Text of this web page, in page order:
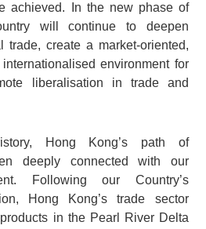
achieved. In the new phase of
will continue to deepen
trade, create a market-oriented,
environment for
liberalisation in trade and
Hong Kong’s path of
deeply connected with our
Following our Country’s
Hong Kong’s trade sector
in the Pearl River Delta